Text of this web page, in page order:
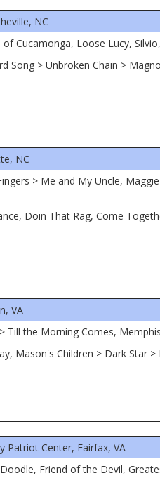
NC
Cucamonga, Loose Lucy,
Song > Unbroken Chain >
NC
> Me and My Uncle,
Doin That Rag, Come
VA
Till the Morning Comes,
Mason's Children > Dark Star
Patriot Center, Fairfax, VA
Friend of the Devil,